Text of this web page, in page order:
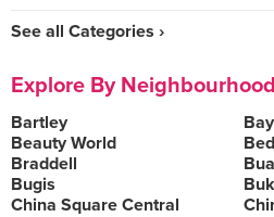
See all Categories ›
Explore By
Bartley
Beauty World
Braddell
Bugis
China Square Central